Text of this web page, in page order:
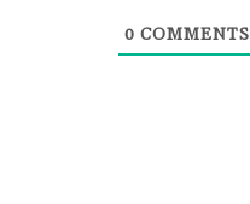
0 COMMENTS